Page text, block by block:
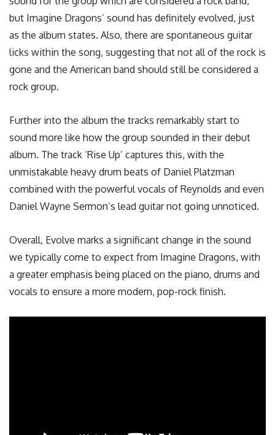
but Imagine Dragons’ sound has definitely evolved, just
as the album states. Also, there are spontaneous guitar
licks within the song, suggesting that not all of the rock is
gone and the American band should still be considered a
rock group.
Further into the album the tracks remarkably start to
sound more like how the group sounded in their debut
album. The track ‘Rise Up’ captures this, with the
unmistakable heavy drum beats of Daniel Platzman
combined with the powerful vocals of Reynolds and even
Daniel Wayne Sermon’s lead guitar not going unnoticed.
Overall, Evolve marks a significant change in the sound
we typically come to expect from Imagine Dragons, with
a greater emphasis being placed on the piano, drums and
vocals to ensure a more modern, pop-rock finish.